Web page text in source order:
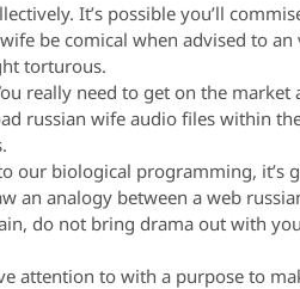
It’s possible you’ll
be comical when advised to
torturous.
really need to get on the
russian wife audio files within
our biological programming, it’s
an analogy between a web
do not bring drama out with
attention to with a purpose to